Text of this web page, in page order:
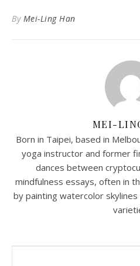
By Mei-Ling Han
MEI-
Born in Taipei, based in
yoga instructor and former
dances between
mindfulness essays, often in
by painting watercolor